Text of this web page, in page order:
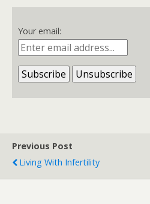
Your email:
Previous Post
Living With Infertility